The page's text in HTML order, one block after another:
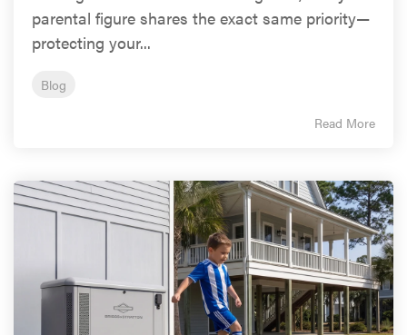
parental figure shares the exact same priority—
protecting your...
Blog
Read More